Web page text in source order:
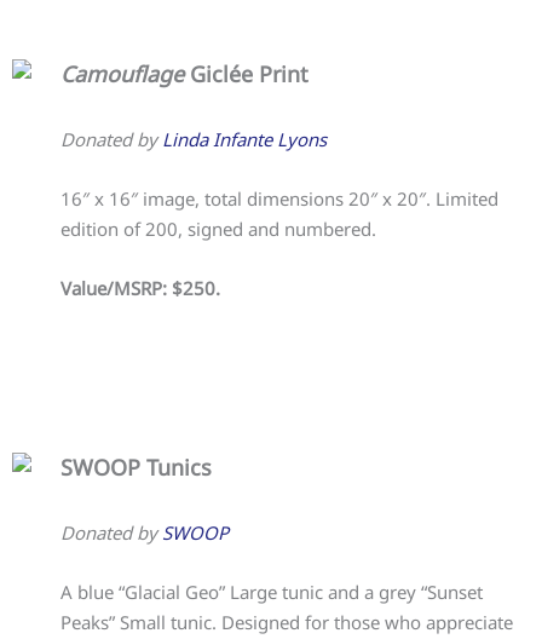
CamouflageGiclée Print
Donated byLinda Infante Lyons
16″ x 16″ image, total dimensions 20″ x 20″. Limited
edition of 200, signed and numbered.
Value/MSRP: $250.
SWOOP Tunics
Donated bySWOOP
A blue “Glacial Geo” Large tunic and a grey “Sunset
Peaks” Small tunic. Designed for those who appreciate